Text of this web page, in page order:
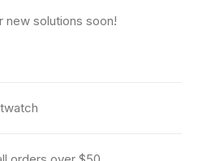
solutions soon!